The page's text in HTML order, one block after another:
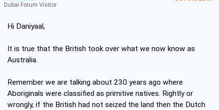
Hi Daniyaal,
It is true that the British took over what we now know as
Australia.
Remember we are talking about 230 years ago where
Aboriginals were classified as primitive natives. Rightly or
wrongly, if the British had not seized the land then the Dutch
Dubai Forum Visitor